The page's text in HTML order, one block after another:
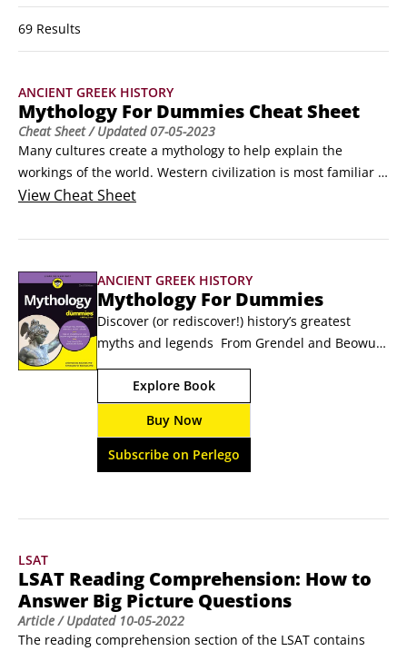
69 Results
ANCIENT GREEK HISTORY
Mythology For Dummies Cheat Sheet
Cheat Sheet/ Updated07-05-2023
Many cultures create a mythology to help explain the
workings of the world. Western civilization is most familiar
with the gods and goddesses of Greek and Roman
names. And mythology is created often in response to
reference to have.
View Cheat Sheet
ANCIENT GREEK HISTORY
Mythology For Dummies
Discover (or rediscover!) history’s greatest
myths and legends  From Grendel and Beowulf
to Poseidon, Medusa, and Hercules, the gods,
monsters, and heroes of mythology are
endlessly weird and fascinating. And if you’re
looking for a helpful companion to this wild
collection of creatures, humans, and deities,
you’ve found it!
Explore Book
Buy Now
Subscribe on Perlego
LSAT
LSAT Reading Comprehension: How to
Answer Big Picture Questions
Article/ Updated 10-05-2022
The reading comprehension section of the LSAT contains